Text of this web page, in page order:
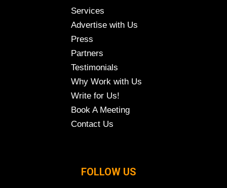
Services
Advertise with Us
Press
Partners
Testimonials
Why Work with Us
Write for Us!
Book A Meeting
Contact Us
FOLLOW US